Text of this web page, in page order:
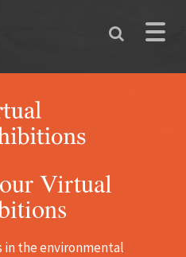
Toggle
Virtual
in the environmental